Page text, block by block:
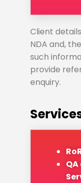
Client
NDA and,
such
provide
enquiry.